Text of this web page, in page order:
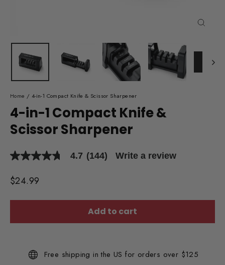
Home / 4-in-1 Compact Knife & Scissor Sharpener
4-in-1 Compact Knife &
Scissor Sharpener
4.7
of
5
average
Read
4.7 (144) Write a review
Regular
$24.99
Add to cart
Free shipping in the US for orders over $125